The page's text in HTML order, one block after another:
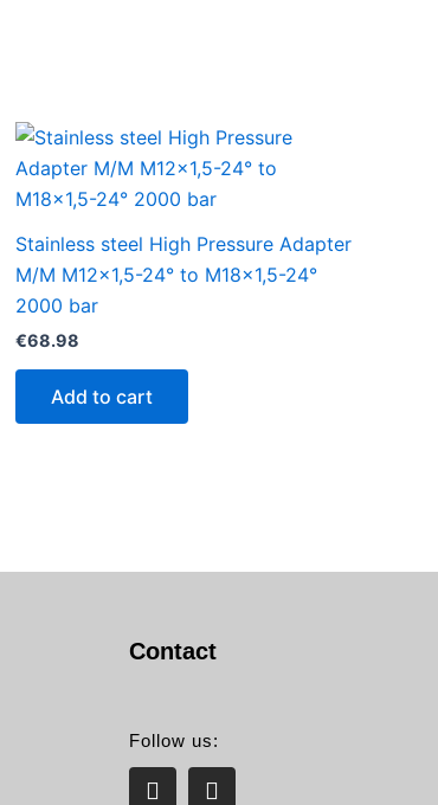
Stainless steel High Pressure Adapter
M/M M12x1,5-24° to M18x1,5-24°
2000 bar
€68.98
Add to cart
Contact
Follow us:
L
E